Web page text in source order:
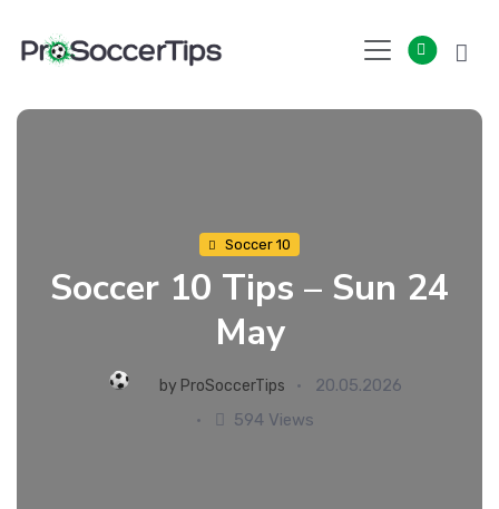
content
Soccer 10
Soccer 10 Tips – Sun 24
May
by ProSoccerTips
20.05.2026
594 Views